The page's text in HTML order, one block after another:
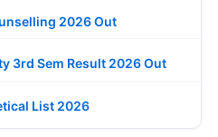
2026 Out
3rd Sem Result 2026 Out
List 2026